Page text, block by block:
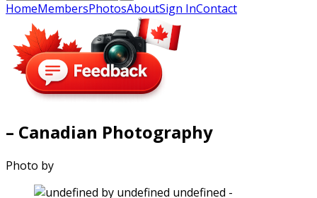
HomeMembersPhotosAboutSign InContact
– Canadian Photography
Photo by